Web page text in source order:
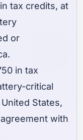
tax credits, at
or
in tax
critical
States,
with